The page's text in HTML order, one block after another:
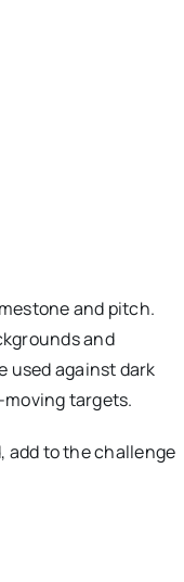
and pitch.
and
used against dark
moving targets.
add to the challenge